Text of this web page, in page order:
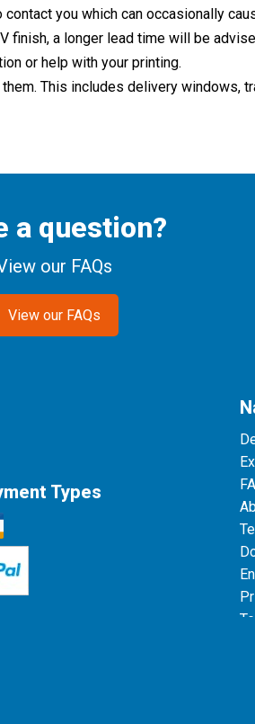
you which can occasionally
finish, a longer lead time will be
or help with your printing.
This includes delivery windows,
a question?
our FAQs
View our FAQs
Types